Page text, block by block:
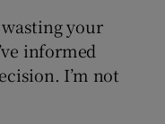
wasting your
informed
I’m not